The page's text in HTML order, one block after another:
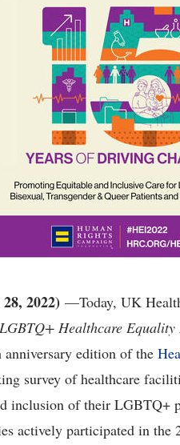
2022) —Today, UK
LGBTQ+ Healthcare Equality
anniversary edition of the
survey of healthcare
inclusion of their LGBTQ+
actively participated in the